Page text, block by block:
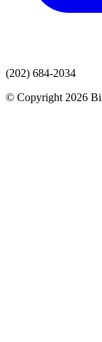
(202) 684-2034
© Copyright 2026